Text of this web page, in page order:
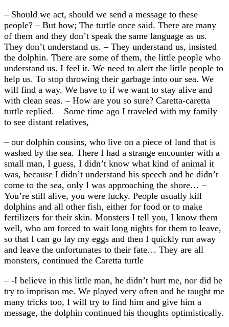
– Should we act, should we send a message to these
people? – But how; The turtle once said. There are many
of them and they don’t speak the same language as us.
They don’t understand us. – They understand us, insisted
the dolphin. There are some of them, the little people who
understand us. I feel it. We need to alert the little people to
help us. To stop throwing their garbage into our sea. We
will find a way. We have to if we want to stay alive and
with clean seas. – How are you so sure? Caretta-caretta
turtle replied. – Some time ago I traveled with my family
to see distant relatives,
– our dolphin cousins, who live on a piece of land that is
washed by the sea. There I had a strange encounter with a
small man, I guess, I didn’t know what kind of animal it
was, because I didn’t understand his speech and he didn’t
come to the sea, only I was approaching the shore… –
You’re still alive, you were lucky. People usually kill
dolphins and all other fish, either for food or to make
fertilizers for their skin. Monsters I tell you, I know them
well, who am forced to wait long nights for them to leave,
so that I can go lay my eggs and then I quickly run away
and leave the unfortunates to their fate… They are all
monsters, continued the Caretta turtle
– -I believe in this little man, he didn’t hurt me, nor did he
try to imprison me. We played very often and he taught me
many tricks too, I will try to find him and give him a
message, the dolphin continued his thoughts optimistically.